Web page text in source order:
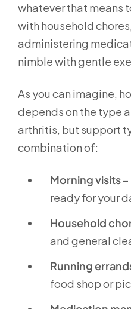
whatever that means
with household
administering
nimble with gentle
As you can imagine,
depends on the type
arthritis, but support
combination of:
Morning visits
ready for your
Household
and general
Running
food shop or